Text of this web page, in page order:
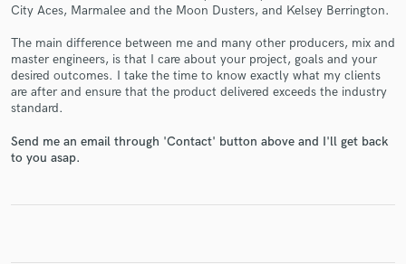
City Aces, Marmalee and the Moon Dusters, and Kelsey Berrington.
The main difference between me and many other producers, mix and
master engineers, is that I care about your project, goals and your
desired outcomes. I take the time to know exactly what my clients
are after and ensure that the product delivered exceeds the industry
standard.
Send me an email through 'Contact' button above and I'll get back
to you asap.
Make Amazing Music
Fund and work on your project through our
secure platform. Payment is only released when
work is complete.